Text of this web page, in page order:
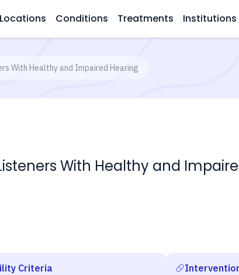
Locations Conditions Treatments Institutions
With Healthy and Impaired Hearing
With Healthy and
Criteria